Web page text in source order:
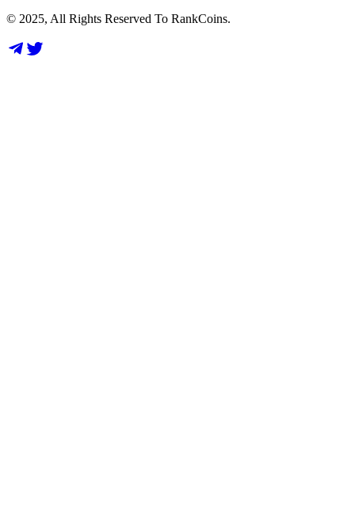
© 2025, All Rights Reserved To RankCoins.